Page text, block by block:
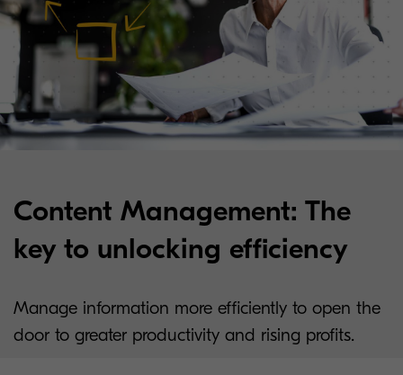
Content Management: The
key to unlocking efficiency
Manage information more efficiently to open the
door to greater productivity and rising profits.